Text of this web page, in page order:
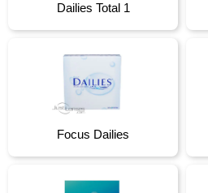
Dailies Total 1
Focus Dailies